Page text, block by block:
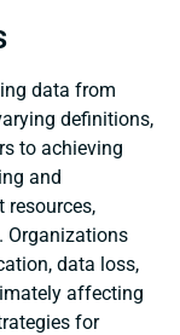
data from
definitions,
to achieving
and
Organizations
data loss,
affecting
for